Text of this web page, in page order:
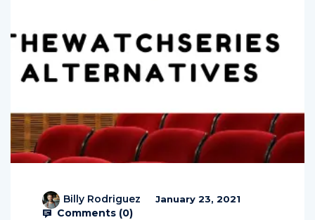
Billy Rodriguez January 23, 2021
Comments (0)